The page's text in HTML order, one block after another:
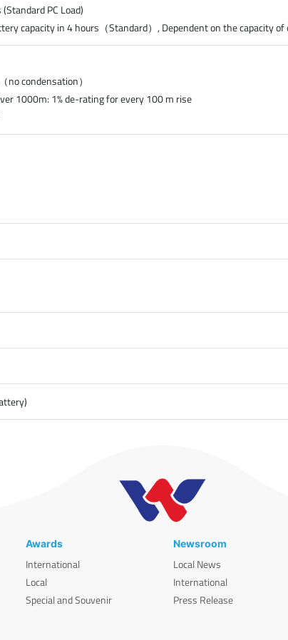
PC Load)
capacity in 4 hours（Standard）, Dependent on the capacity
condensation）
1000m: 1% de-rating for every 100 m rise
Awards
International
Local
Special and Souvenir
Newsroom
Local News
International
Press Release